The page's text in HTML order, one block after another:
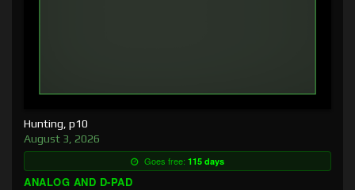
Hunting, p10
August 3, 2026
Goes free: 115 days
ANALOG AND D-PAD